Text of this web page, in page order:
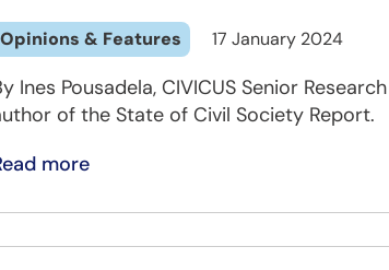
Opinions & Features 17 January 2024
Ines Pousadela, CIVICUS Senior
of the State of Civil Society Report.
more